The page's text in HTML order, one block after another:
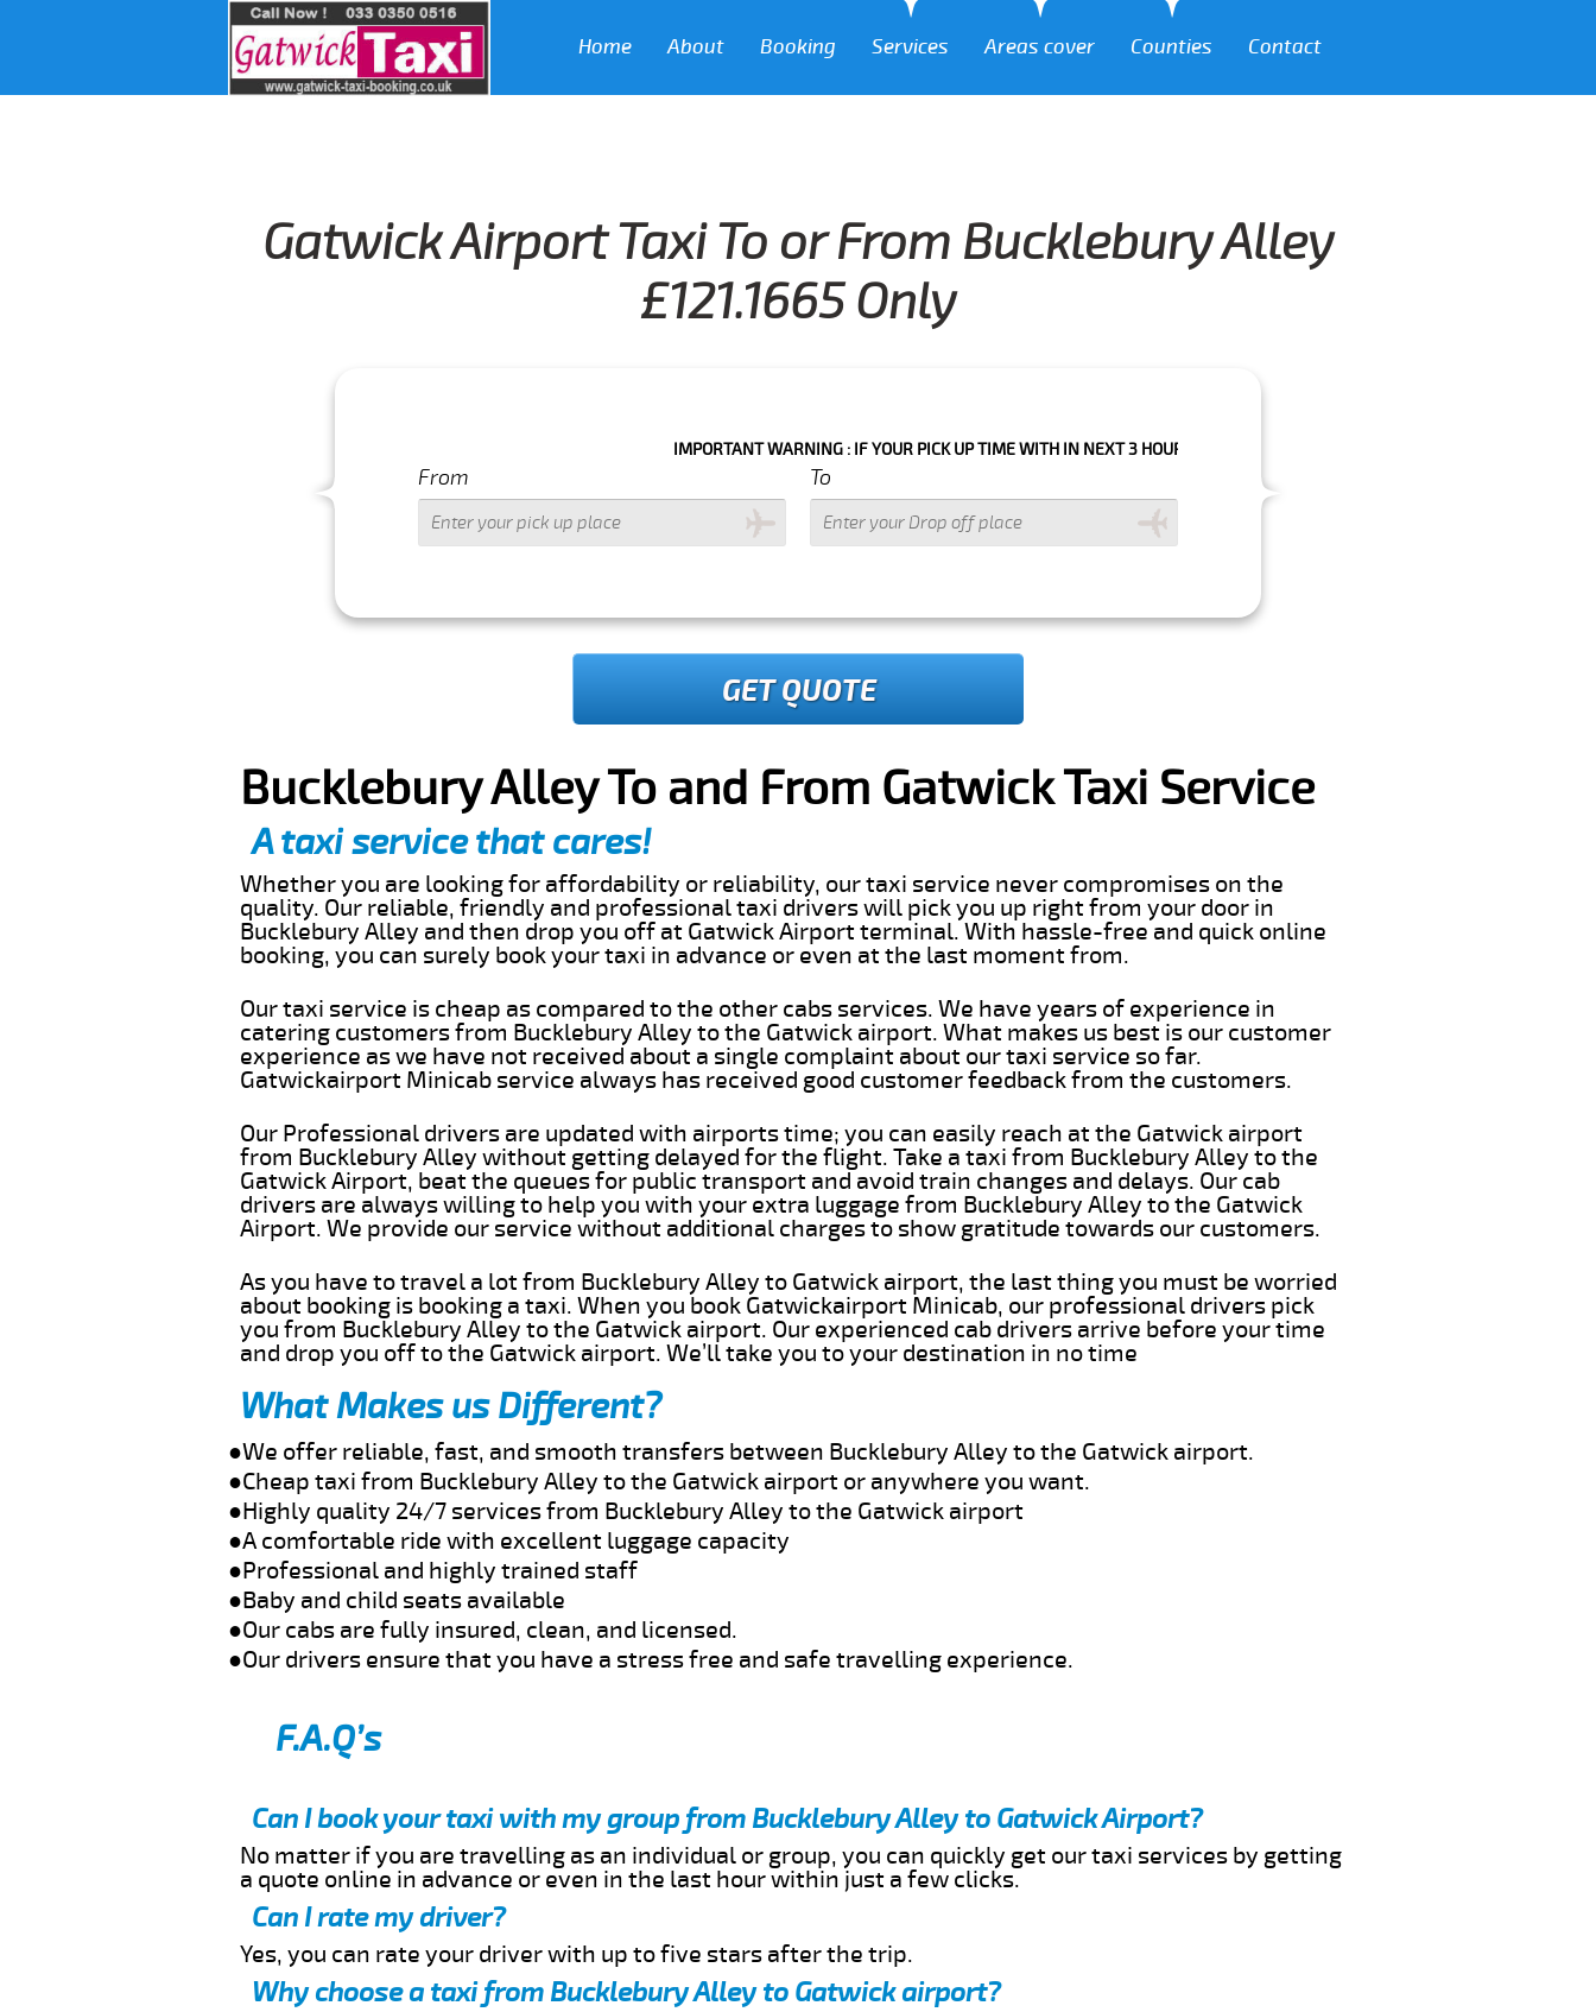
Home About Booking Services Areas cover Counties Contact
Gatwick Airport Taxi To or From Bucklebury Alley
£121.1665 Only
IMPORTANT WARNING : IF YOUR PICK UP TIME WITH IN NEXT 3 HOURS PLEASE CALL US TO CONFIRM YOUR BOOKING AS WE CAN'T
From To
GET QUOTE
Bucklebury Alley To and From Gatwick Taxi Service
A taxi service that cares!
Whether you are looking for affordability or reliability, our taxi service never compromises on the
quality. Our reliable, friendly and professional taxi drivers will pick you up right from your door in
Bucklebury Alley and then drop you off at Gatwick Airport terminal. With hassle-free and quick online
booking, you can surely book your taxi in advance or even at the last moment from.
Our taxi service is cheap as compared to the other cabs services. We have years of experience in
catering customers from Bucklebury Alley to the Gatwick airport. What makes us best is our customer
experience as we have not received about a single complaint about our taxi service so far.
Gatwickairport Minicab service always has received good customer feedback from the customers.
Our Professional drivers are updated with airports time; you can easily reach at the Gatwick airport
from Bucklebury Alley without getting delayed for the flight. Take a taxi from Bucklebury Alley to the
Gatwick Airport, beat the queues for public transport and avoid train changes and delays. Our cab
drivers are always willing to help you with your extra luggage from Bucklebury Alley to the Gatwick
Airport. We provide our service without additional charges to show gratitude towards our customers.
As you have to travel a lot from Bucklebury Alley to Gatwick airport, the last thing you must be worried
about booking is booking a taxi. When you book Gatwickairport Minicab, our professional drivers pick
you from Bucklebury Alley to the Gatwick airport. Our experienced cab drivers arrive before your time
and drop you off to the Gatwick airport. We’ll take you to your destination in no time
What Makes us Different?
●We offer reliable, fast, and smooth transfers between Bucklebury Alley to the Gatwick airport.
●Cheap taxi from Bucklebury Alley to the Gatwick airport or anywhere you want.
●Highly quality 24/7 services from Bucklebury Alley to the Gatwick airport
●A comfortable ride with excellent luggage capacity
●Professional and highly trained staff
●Baby and child seats available
●Our cabs are fully insured, clean, and licensed.
●Our drivers ensure that you have a stress free and safe travelling experience.
F.A.Q’s
Can I book your taxi with my group from Bucklebury Alley to Gatwick Airport?
No matter if you are travelling as an individual or group, you can quickly get our taxi services by getting
a quote online in advance or even in the last hour within just a few clicks.
Can I rate my driver?
Yes, you can rate your driver with up to five stars after the trip.
Why choose a taxi from Bucklebury Alley to Gatwick airport?